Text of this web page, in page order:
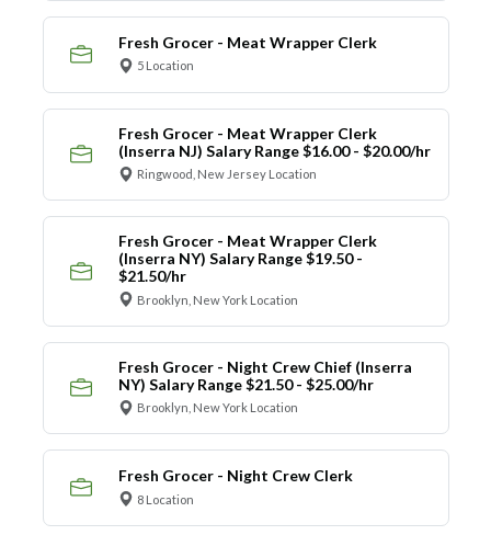
Fresh Grocer - Meat Wrapper Clerk
5 Location
Fresh Grocer - Meat Wrapper Clerk
(Inserra NJ) Salary Range $16.00 - $20.00/hr
Ringwood, New Jersey Location
Fresh Grocer - Meat Wrapper Clerk
(Inserra NY) Salary Range $19.50 -
$21.50/hr
Brooklyn, New York Location
Fresh Grocer - Night Crew Chief (Inserra
NY) Salary Range $21.50 - $25.00/hr
Brooklyn, New York Location
Fresh Grocer - Night Crew Clerk
8 Location